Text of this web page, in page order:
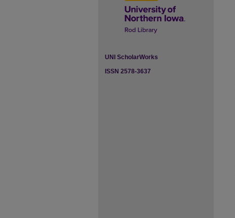
UNI ScholarWorks
ISSN 2578-3637